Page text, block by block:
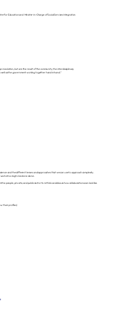
in isolation, but are the result of the community, the interdisciplinary
well as the government working together hand in hand.”
for Education and Minister-in-Charge of Social Services Integration
and the different lenses and approaches that we can use to approach complexity.
is too big to be done alone.
people, private, and public sector to rethink and discuss how collaborations can look like.
their profiles)